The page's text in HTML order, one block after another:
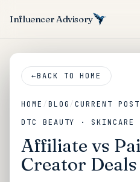
Influencer Advisory
←BACK TO HOME
HOME / BLOG/CURRENT POST
DTC BEAUTY · SKINCARE
Affiliate vs
Creator